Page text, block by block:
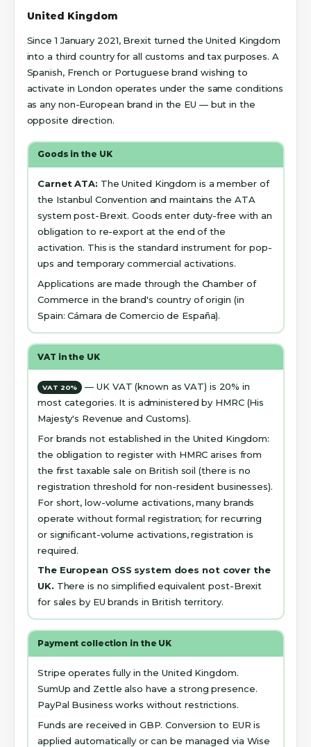
United Kingdom
Since 1 January 2021, Brexit turned the United Kingdom
into a third country for all customs and tax purposes. A
Spanish, French or Portuguese brand wishing to
activate in London operates under the same conditions
as any non-European brand in the EU — but in the
opposite direction.
Goods in the UK
Carnet ATA: The United Kingdom is a member of
the Istanbul Convention and maintains the ATA
system post-Brexit. Goods enter duty-free with an
obligation to re-export at the end of the
activation. This is the standard instrument for pop-
ups and temporary commercial activations.
Applications are made through the Chamber of
Commerce in the brand's country of origin (in
Spain: Cámara de Comercio de España).
VAT in the UK
VAT 20%
— UK VAT (known as VAT) is 20% in
most categories. It is administered by HMRC (His
Majesty's Revenue and Customs).
For brands not established in the United Kingdom:
the obligation to register with HMRC arises from
the first taxable sale on British soil (there is no
registration threshold for non-resident businesses).
For short, low-volume activations, many brands
operate without formal registration; for recurring
or significant-volume activations, registration is
required.
The European OSS system does not cover the
UK. There is no simplified equivalent post-Brexit
for sales by EU brands in British territory.
Payment collection in the UK
Stripe operates fully in the United Kingdom.
SumUp and Zettle also have a strong presence.
PayPal Business works without restrictions.
Funds are received in GBP. Conversion to EUR is
applied automatically or can be managed via Wise